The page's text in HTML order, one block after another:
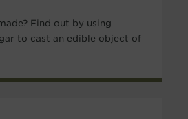
Find out by using
to cast an edible object of